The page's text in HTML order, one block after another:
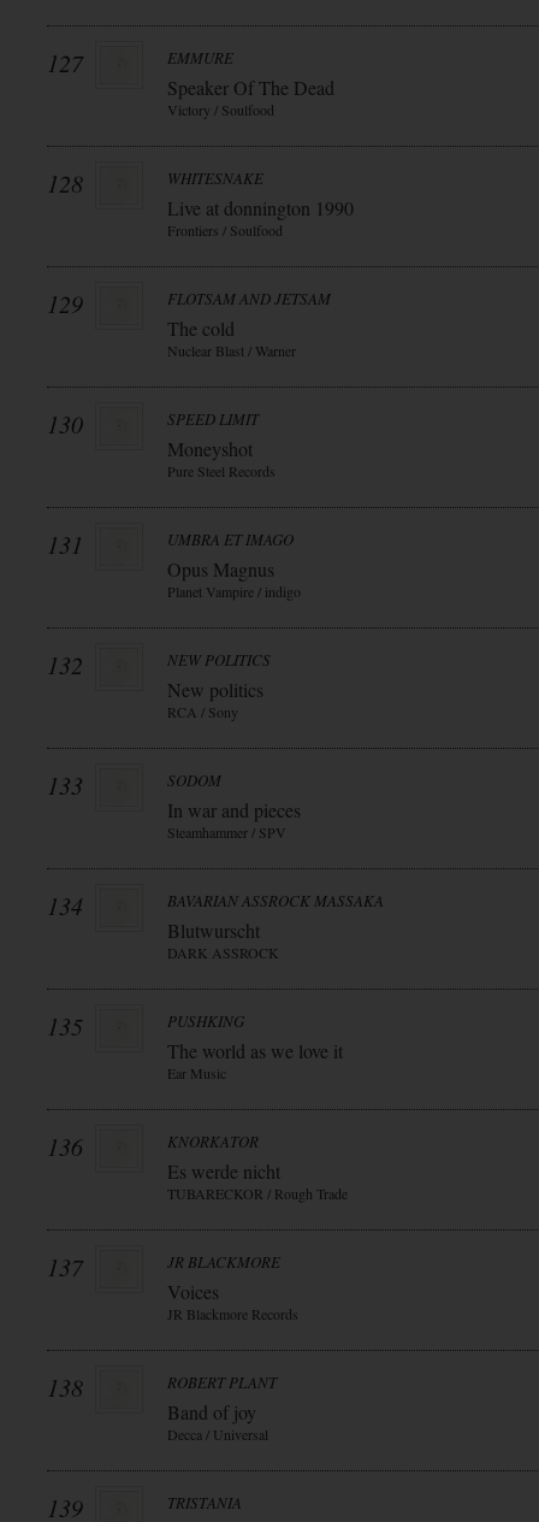
127 EMMURE
Speaker Of The Dead
Victory / Soulfood
128 WHITESNAKE
Live at donnington 1990
Frontiers / Soulfood
129 FLOTSAM AND JETSAM
The cold
Nuclear Blast / Warner
130 SPEED LIMIT
Moneyshot
Pure Steel Records
131 UMBRA ET IMAGO
Opus Magnus
Planet Vampire / indigo
132 NEW POLITICS
New politics
RCA / Sony
133 SODOM
In war and pieces
Steamhammer / SPV
134 BAVARIAN ASSROCK MASSAKA
Blutwurscht
DARK ASSROCK
135 PUSHKING
The world as we love it
Ear Music
136 KNORKATOR
Es werde nicht
TUBARECKOR / Rough Trade
137 JR BLACKMORE
Voices
JR Blackmore Records
138 ROBERT PLANT
Band of joy
Decca / Universal
139 TRISTANIA